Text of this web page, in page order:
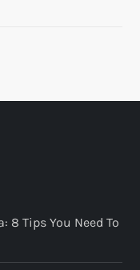
8 Tips You Need To